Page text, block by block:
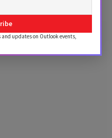
added.
updates on Outlook events,